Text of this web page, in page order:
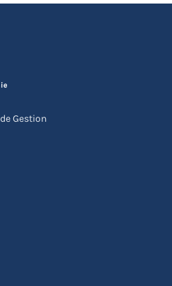
Gestion